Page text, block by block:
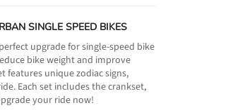
SINGLE SPEED BIKES
upgrade for single-speed bike
bike weight and improve
features unique zodiac signs,
Each set includes the crankset,
your ride now!